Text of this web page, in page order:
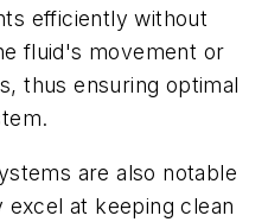
efficiently without
fluid's movement or
thus ensuring optimal
are also notable
excel at keeping clean